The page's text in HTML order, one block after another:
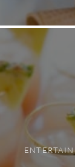
ENTERTAIN